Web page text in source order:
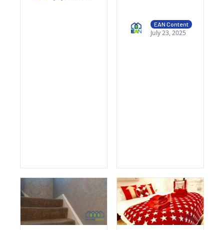
EAN Content
July 23, 2025